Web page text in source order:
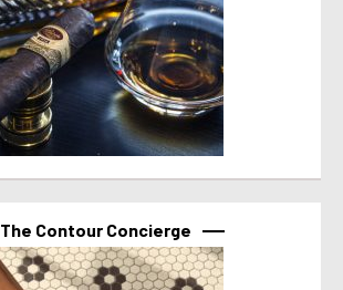
The Contour Concierge